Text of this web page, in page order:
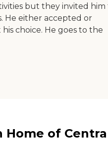
but they invited him
He either accepted or
choice. He goes to the
Home of